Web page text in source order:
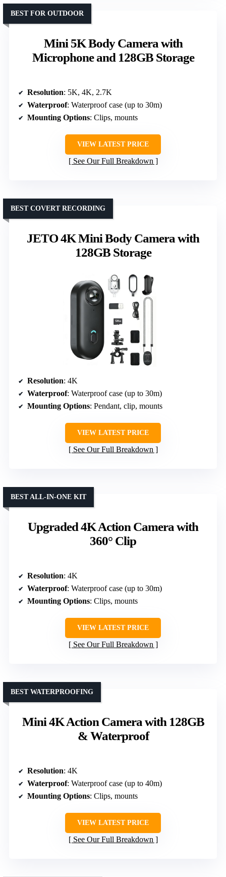
Mini 5K Body Camera with
Microphone and 128GB Storage
BEST FOR OUTDOOR
Resolution: 5K, 4K, 2.7K
Waterproof: Waterproof case (up to 30m)
Mounting Options: Clips, mounts
VIEW LATEST PRICE
See Our Full Breakdown
JETO 4K Mini Body Camera with
128GB Storage
BEST COVERT RECORDING
Resolution: 4K
Waterproof: Waterproof case (up to 30m)
Mounting Options: Pendant, clip, mounts
VIEW LATEST PRICE
See Our Full Breakdown
Upgraded 4K Action Camera with
360° Clip
BEST ALL-IN-ONE KIT
Resolution: 4K
Waterproof: Waterproof case (up to 30m)
Mounting Options: Clips, mounts
VIEW LATEST PRICE
See Our Full Breakdown
Mini 4K Action Camera with 128GB
& Waterproof
BEST WATERPROOFING
Resolution: 4K
Waterproof: Waterproof case (up to 40m)
Mounting Options: Clips, mounts
VIEW LATEST PRICE
See Our Full Breakdown